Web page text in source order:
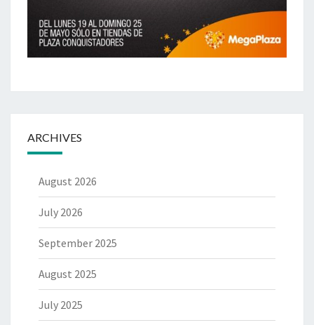
ARCHIVES
August 2026
July 2026
September 2025
August 2025
July 2025